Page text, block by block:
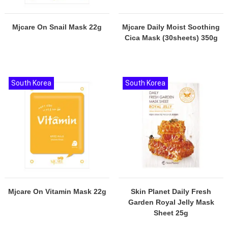
Mjcare On Snail Mask 22g
Mjcare Daily Moist Soothing
Cica Mask (30sheets) 350g
Mjcare On Vitamin Mask 22g
South Korea
Skin Planet Daily Fresh
Garden Royal Jelly Mask
Sheet 25g
South Korea